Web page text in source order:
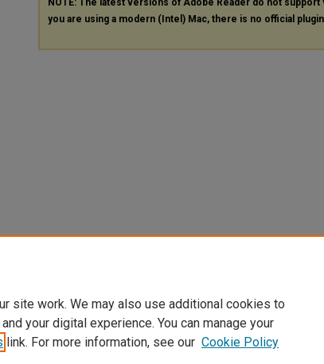
NOTE: The latest versions of Adobe Reader do not support
you are using a modern (Intel) Mac, there is no official
site work. We may also use additional cookies to
your digital experience. You can manage your
link. For more information, see our Cookie Policy